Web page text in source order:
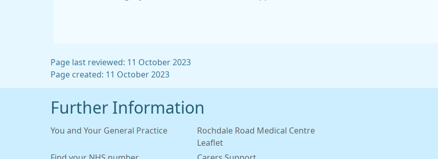
Page last reviewed: 11 October 2023
Page created: 11 October 2023
Further Information
You and Your General Practice
Rochdale Road Medical Centre
Leaflet